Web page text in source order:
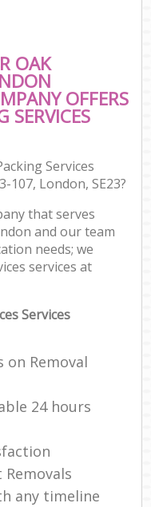
OAK
OFFERS
SERVICES
Services
London, SE23?
that serves
and our team
needs; we
services at
Services
Removal
24 hours
any timeline